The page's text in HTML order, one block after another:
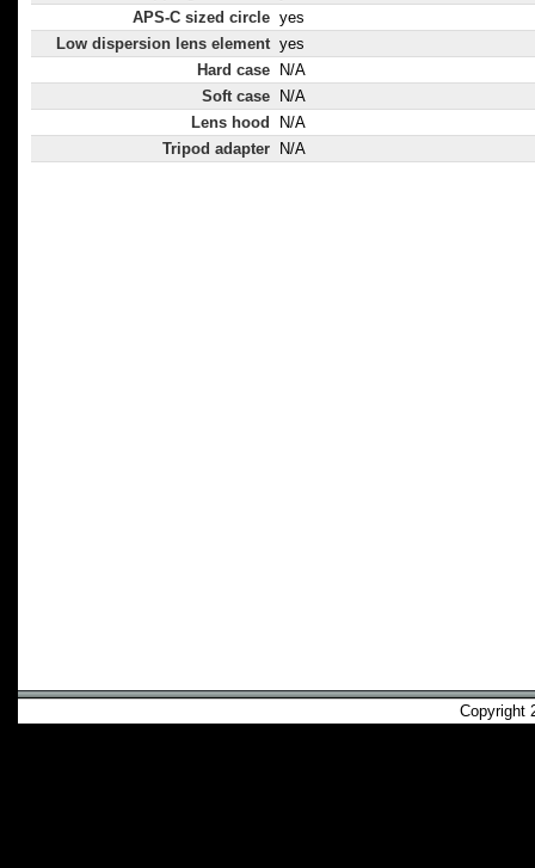
APS-C sized circle yes
Low dispersion lens element yes
Hard case
N/A
Soft case
N/A
Lens hood
N/A
Tripod adapter
N/A
Copyright